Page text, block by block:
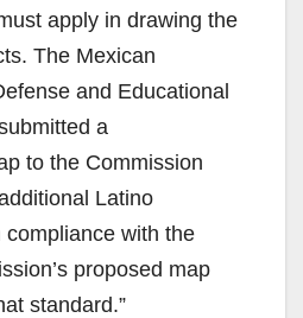
apply in drawing the
The Mexican
and Educational
a
to the Commission
Latino
with the
proposed map
standard.”